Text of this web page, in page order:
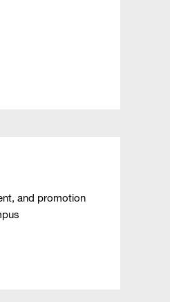
and promotion